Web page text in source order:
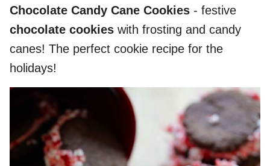
Chocolate Candy Cane Cookies - festive
chocolate cookies with frosting and candy
canes! The perfect cookie recipe for the
holidays!